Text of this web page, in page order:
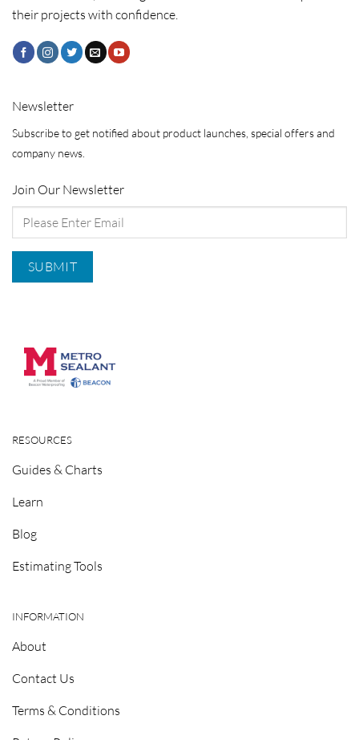
their projects with confidence.
RESOURCES
Guides & Charts
Learn
Blog
Estimating Tools
INFORMATION
About
Contact Us
Terms & Conditions
Newsletter
Subscribe to get notified about product launches, special offers and
company news.
Join Our Newsletter